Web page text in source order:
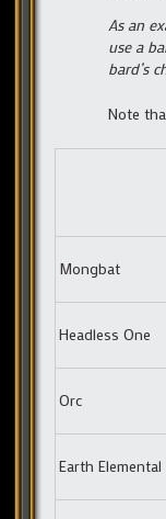
As an
use a
bard’s
Note
Mongbat
Headless One
Orc
Earth Elemental